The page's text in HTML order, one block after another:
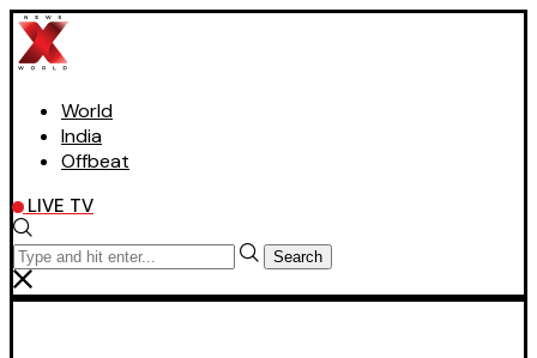
World
India
Offbeat
LIVE TV
Search